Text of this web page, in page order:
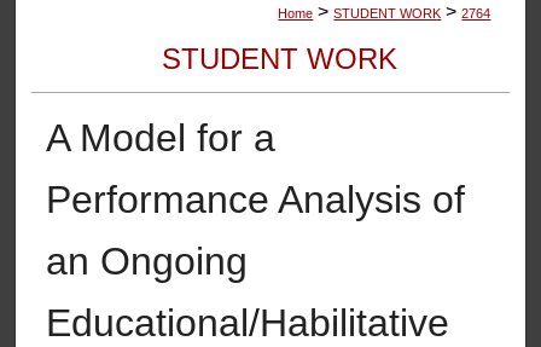
Home > STUDENT WORK > 2764
STUDENT WORK
A Model for a
Performance Analysis of
an Ongoing
Educational/Habilitative